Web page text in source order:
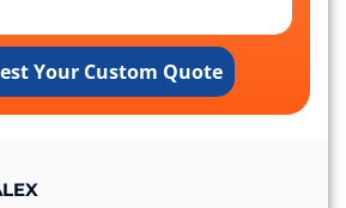
Your Custom Quote